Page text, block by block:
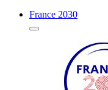
France 2030